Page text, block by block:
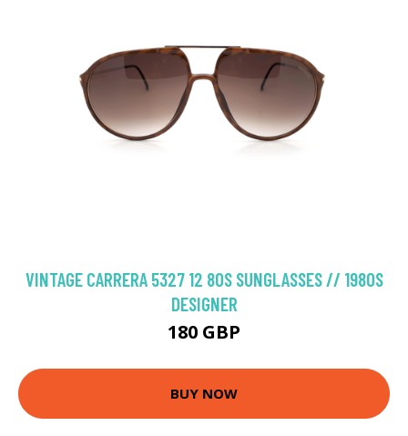
VINTAGE CARRERA 5327 12 80S SUNGLASSES // 1980S
DESIGNER
180 GBP
BUY NOW